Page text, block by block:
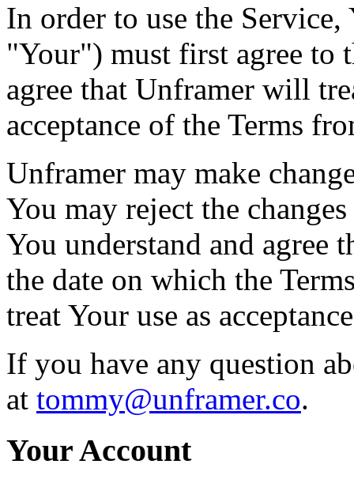
In order to use the
"Your") must first agree to
agree that Unframer will
acceptance of the Terms
Unframer may make
You may reject the
You understand and agree
the date on which the
treat Your use as
If you have any question
at tommy@unframer.co.
Your Account